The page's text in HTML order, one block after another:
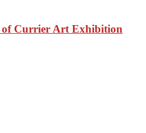
of Currier Art Exhibition